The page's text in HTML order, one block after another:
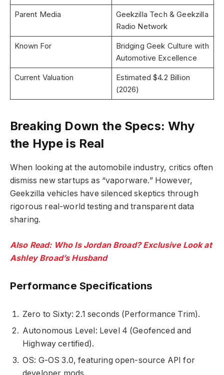
Parent Media
Geekzilla Tech & Geekzilla
Radio Network
Known For
Bridging Geek Culture with
Automotive Excellence
Current Valuation
Estimated $4.2 Billion
(2026)
Breaking Down the Specs: Why
the Hype is Real
When looking at the automobile industry, critics often
dismiss new startups as “vaporware.” However,
Geekzilla vehicles have silenced skeptics through
rigorous real-world testing and transparent data
sharing.
Also Read: Who Is Jordan Broad? Exclusive Look at
Ashley Broad’s Husband
Performance Specifications
Zero to Sixty: 2.1 seconds (Performance Trim).
Autonomous Level: Level 4 (Geofenced and
Highway certified).
OS: G-OS 3.0, featuring open-source API for